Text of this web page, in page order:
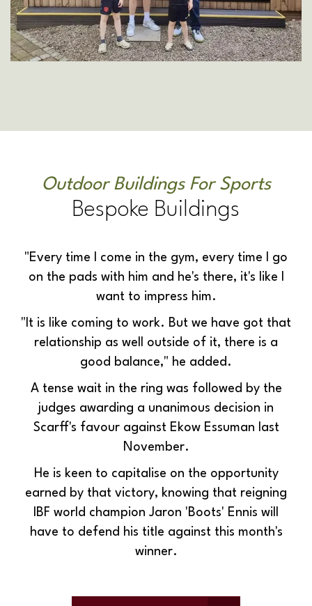
Outdoor Buildings For Sports
Bespoke Buildings
"Every time I come in the gym, every time I go
on the pads with him and he's there, it's like I
want to impress him.
"It is like coming to work. But we have got that
relationship as well outside of it, there is a
good balance," he added.
A tense wait in the ring was followed by the
judges awarding a unanimous decision in
Scarff's favour against Ekow Essuman last
November.
He is keen to capitalise on the opportunity
earned by that victory, knowing that reigning
IBF world champion Jaron 'Boots' Ennis will
have to defend his title against this month's
winner.